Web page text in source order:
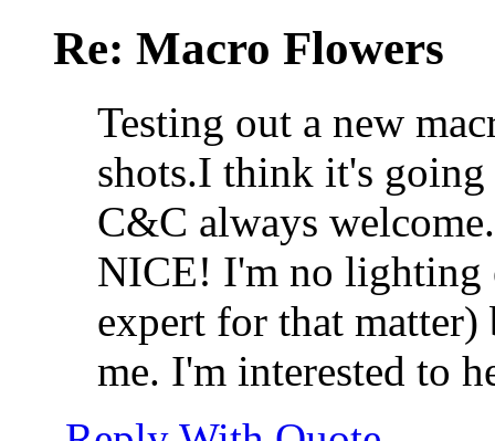
Re: Macro Flowers
Testing out a new
shots.I think it's
C&C always welcome.
NICE! I'm no lighting
expert for that
me. I'm interested to